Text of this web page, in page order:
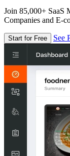
Join 85,000+ SaaS
Companies and E-
Start for Free See